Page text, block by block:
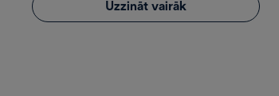
Uzzināt vairāk